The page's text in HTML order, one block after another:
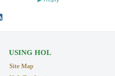
USING HOL
Site Map